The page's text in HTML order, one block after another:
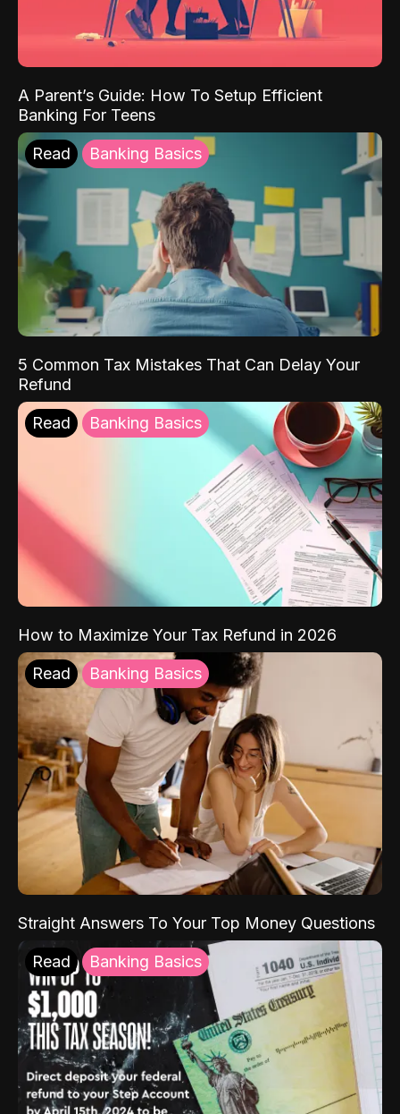
A Parent’s Guide: How To Setup Efficient
Banking For Teens
Read Banking Basics
5 Common Tax Mistakes That Can Delay Your
Refund
Read Banking Basics
How to Maximize Your Tax Refund in 2026
Read Banking Basics
Straight Answers To Your Top Money Questions
Read Banking Basics